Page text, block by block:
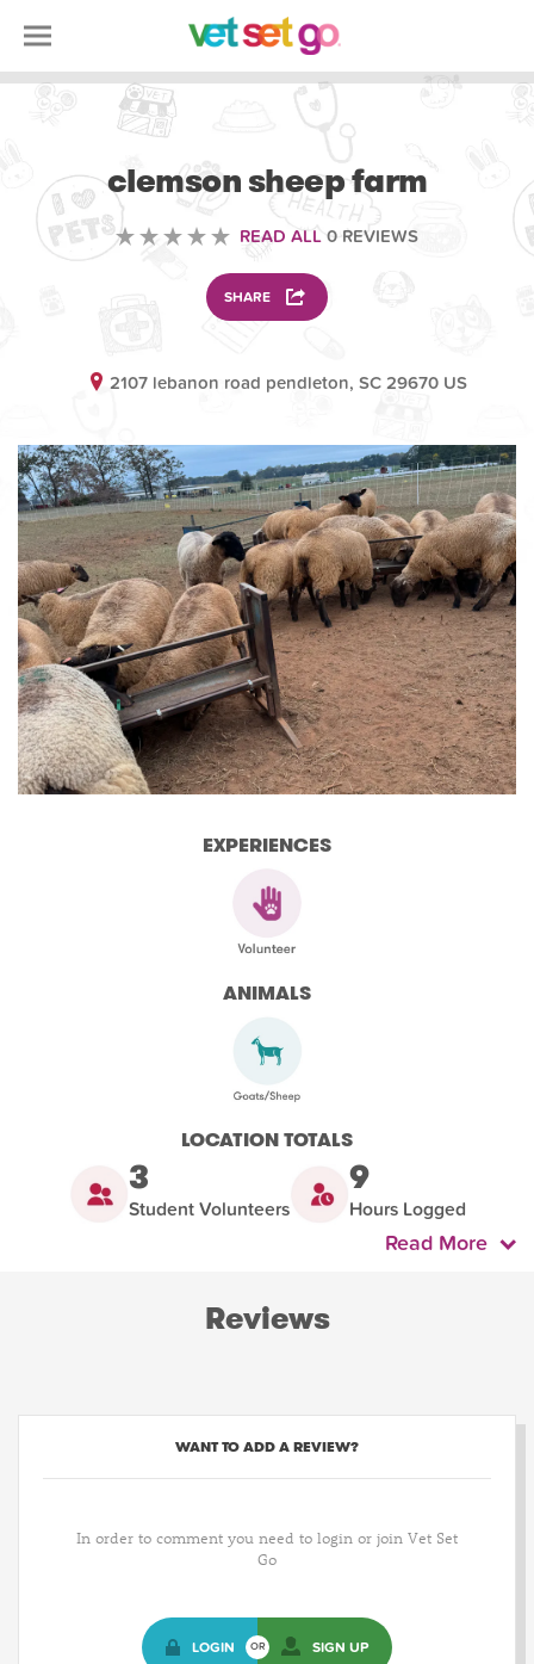
clemson sheep farm
READ ALL 0 REVIEWS
SHARE
2107 lebanon road pendleton, SC 29670 US
EXPERIENCES
ANIMALS
LOCATION TOTALS
3
Student Volunteers
9
Hours Logged
Read More
Reviews
WANT TO ADD A REVIEW?
In order to comment you need to login or join Vet Set
Go
LOGIN OR SIGN UP